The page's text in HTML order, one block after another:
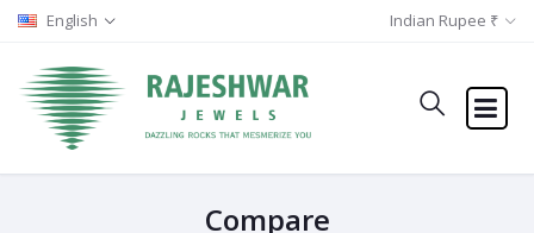
English Indian Rupee ₹
Compare